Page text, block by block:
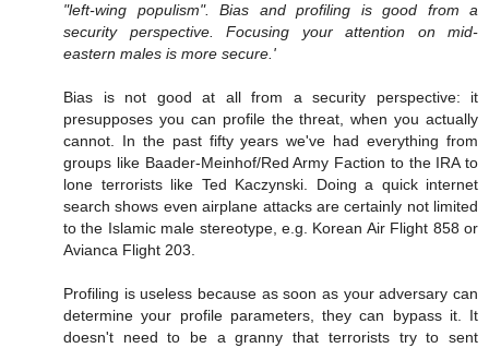
"left-wing populism". Bias and profiling is good from a
security perspective. Focusing your attention on mid-
eastern males is more secure.'
Bias is not good at all from a security perspective: it
presupposes you can profile the threat, when you actually
cannot. In the past fifty years we've had everything from
groups like Baader-Meinhof/Red Army Faction to the IRA to
lone terrorists like Ted Kaczynski. Doing a quick internet
search shows even airplane attacks are certainly not limited
to the Islamic male stereotype, e.g. Korean Air Flight 858 or
Avianca Flight 203.
Profiling is useless because as soon as your adversary can
determine your profile parameters, they can bypass it. It
doesn't need to be a granny that terrorists try to sent